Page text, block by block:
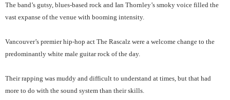
The band’s gutsy, blues-based rock and Ian Thornley’s smoky voice filled the
vast expanse of the venue with booming intensity.
Vancouver’s premier hip-hop act The Rascalz were a welcome change to the
predominantly white male guitar rock of the day.
Their rapping was muddy and difficult to understand at times, but that had
more to do with the sound system than their skills.